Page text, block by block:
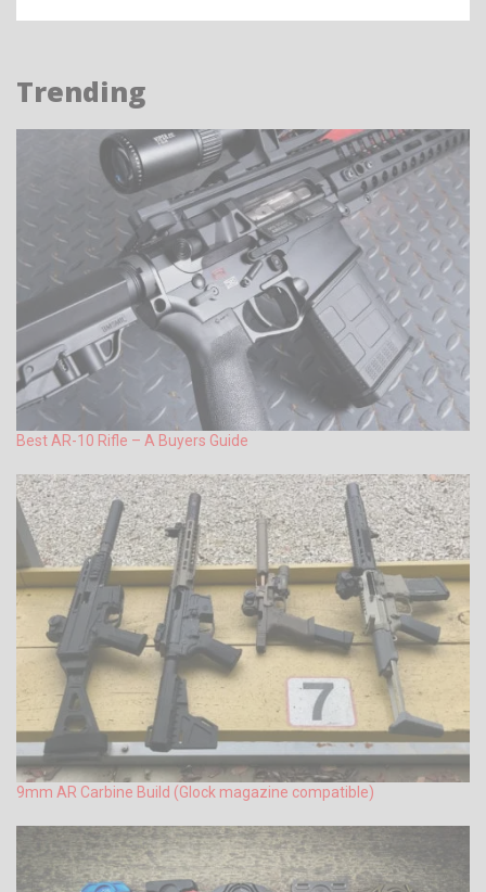
Trending
Best AR-10 Rifle – A Buyers Guide
9mm AR Carbine Build (Glock magazine compatible)